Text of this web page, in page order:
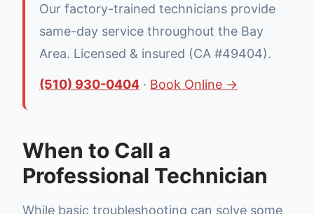
Our factory-trained technicians provide
same-day service throughout the Bay
Area. Licensed & insured (CA #49404).
(510) 930-0404 · Book Online →
When to Call a
Professional Technician
While basic troubleshooting can solve some